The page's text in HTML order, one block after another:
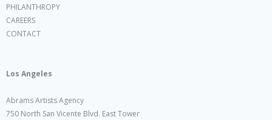
PHILANTHROPY
CAREERS
CONTACT
Los Angeles
Abrams Artists Agency
750 North San Vicente Blvd. East Tower